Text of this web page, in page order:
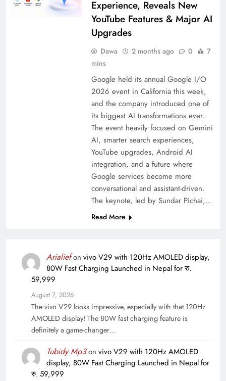
Experience, Reveals New
YouTube Features & Major AI
Upgrades
Dawa 2 months ago 0
7
mins
Google held its annual Google I/O
2026 event in California this week,
and the company introduced one of
its biggest AI transformations ever.
The event heavily focused on Gemini
AI, smarter search experiences,
YouTube upgrades, Android AI
integration, and a future where
Google services become more
conversational and assistant-driven.
The keynote, led by Sundar Pichai,…
Read More
Arialiefon vivo V29 with 120Hz AMOLED display,
80W Fast Charging Launched in Nepal for रु.
59,999
August 7, 2026
The vivo V29 looks impressive, especially with that 120Hz
AMOLED display! The 80W fast charging feature is
definitely a game-changer…
Tubidy Mp3on vivo V29 with 120Hz AMOLED
display, 80W Fast Charging Launched in Nepal for
रु. 59,999